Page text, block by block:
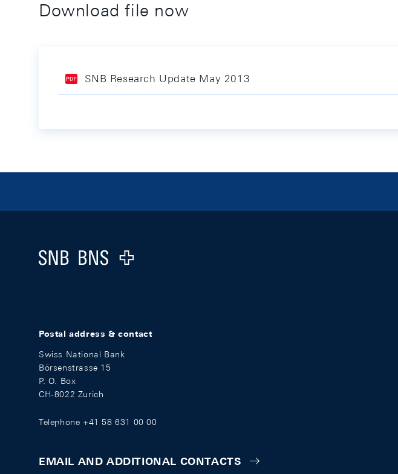
Download file now
SNB Research Update May 2013
Logo
Postal address & contact
Swiss National Bank
Börsenstrasse 15
P. O. Box
CH-8022 Zurich
Telephone +41 58 631 00 00
EMAIL AND ADDITIONAL CONTACTS